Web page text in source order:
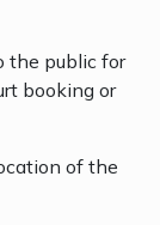
the public for
booking or
of the